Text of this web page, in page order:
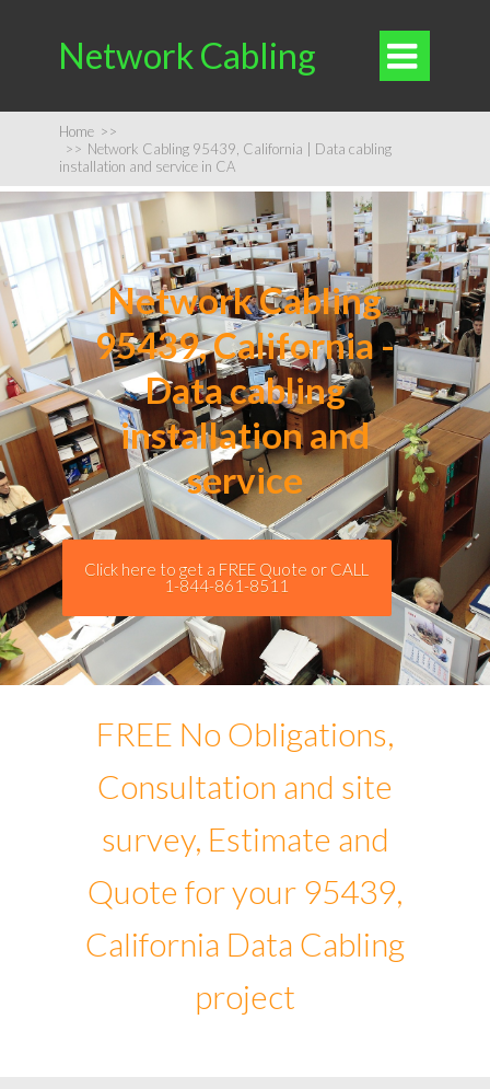
Network Cabling 
Home >>
>> Network Cabling 95439, California | Data cabling
installation and service in CA
Network Cabling
95439, California -
Data cabling
installation and
service
Click here to get a FREE Quote or CALL
1-844-861-8511
FREE No Obligations,
Consultation and site
survey, Estimate and
Quote for your 95439,
California Data Cabling
project